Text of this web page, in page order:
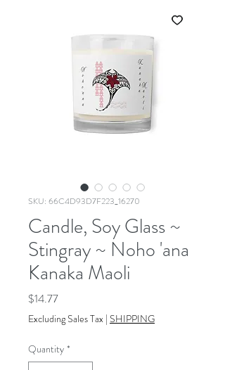
SKU: 66C4D93D7F223_16270
Candle, Soy Glass ~
Stingray ~ Noho 'ana
Kanaka Maoli
$14.77Price
Excluding Sales Tax | SHIPPING
Quantity *